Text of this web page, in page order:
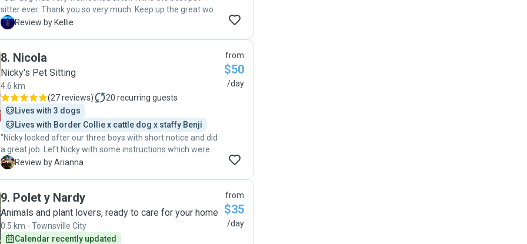
sitter ever. Thank you so very much. Keep up the great work
Will. Absolutely get you again."
K Review by Kellie
8. Nicola
Nicky's Pet Sitting
4.6 km
(27 reviews) 20 recurring guests
Lives with 3 dogs
Lives with Border Collie x cattle dog x staffy Benji
"Nicky looked after our three boys with short notice and did
a great job. Left Nicky with some instructions which were
well followed and she even went the extra mile! Loved
A Review by Arianna
from
$50
/day
9. Polet y Nardy
Animals and plant lovers, ready to care for your home
0.5 km - Townsville City
Calendar recently updated
from
$35
/day